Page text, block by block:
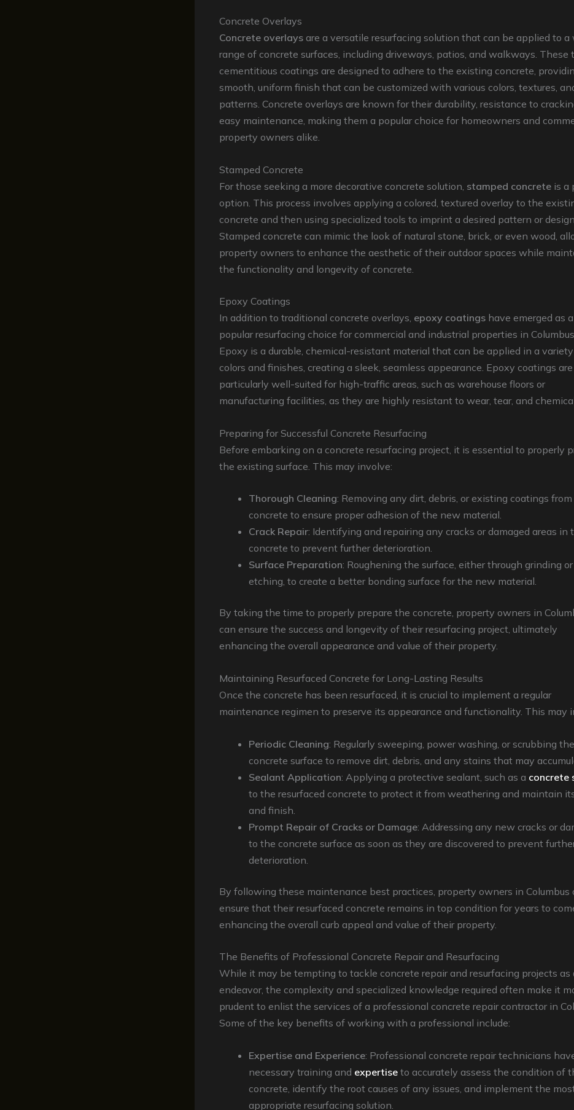
Concrete Overlays
Concrete overlays are a versatile resurfacing solution that can be applied to a
range of concrete surfaces, including driveways, patios, and walkways. These
cementitious coatings are designed to adhere to the existing concrete,
smooth, uniform finish that can be customized with various colors, textures,
patterns. Concrete overlays are known for their durability, resistance to
easy maintenance, making them a popular choice for homeowners and
property owners alike.
Stamped Concrete
For those seeking a more decorative concrete solution, stamped concrete is a
option. This process involves applying a colored, textured overlay to the
concrete and then using specialized tools to imprint a desired pattern or design.
Stamped concrete can mimic the look of natural stone, brick, or even wood,
property owners to enhance the aesthetic of their outdoor spaces while
the functionality and longevity of concrete.
Epoxy Coatings
In addition to traditional concrete overlays, epoxy coatings have emerged as a
popular resurfacing choice for commercial and industrial properties in
Epoxy is a durable, chemical-resistant material that can be applied in a
colors and finishes, creating a sleek, seamless appearance. Epoxy coatings are
particularly well-suited for high-traffic areas, such as warehouse floors or
manufacturing facilities, as they are highly resistant to wear, tear, and
Preparing for Successful Concrete Resurfacing
Before embarking on a concrete resurfacing project, it is essential to properly
the existing surface. This may involve:
Thorough Cleaning: Removing any dirt, debris, or existing coatings
concrete to ensure proper adhesion of the new material.
Crack Repair: Identifying and repairing any cracks or damaged areas in
concrete to prevent further deterioration.
Surface Preparation: Roughening the surface, either through grinding or
etching, to create a better bonding surface for the new material.
By taking the time to properly prepare the concrete, property owners in
can ensure the success and longevity of their resurfacing project, ultimately
enhancing the overall appearance and value of their property.
Maintaining Resurfaced Concrete for Long-Lasting Results
Once the concrete has been resurfaced, it is crucial to implement a regular
maintenance regimen to preserve its appearance and functionality. This may
Periodic Cleaning: Regularly sweeping, power washing, or scrubbing the
concrete surface to remove dirt, debris, and any stains that may
Sealant Application: Applying a protective sealant, such as a concrete
to the resurfaced concrete to protect it from weathering and maintain
and finish.
Prompt Repair of Cracks or Damage: Addressing any new cracks or
to the concrete surface as soon as they are discovered to prevent
deterioration.
By following these maintenance best practices, property owners in Columbus
ensure that their resurfaced concrete remains in top condition for years to
enhancing the overall curb appeal and value of their property.
The Benefits of Professional Concrete Repair and Resurfacing
While it may be tempting to tackle concrete repair and resurfacing projects as
endeavor, the complexity and specialized knowledge required often make it
prudent to enlist the services of a professional concrete repair contractor in
Some of the key benefits of working with a professional include:
Expertise and Experience: Professional concrete repair technicians
necessary training and expertise to accurately assess the condition of
concrete, identify the root causes of any issues, and implement the
appropriate resurfacing solution.